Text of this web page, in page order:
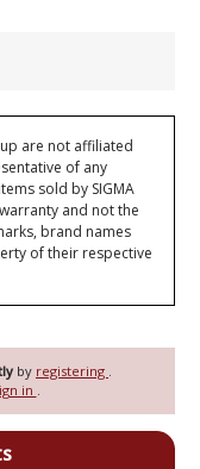
by registering .
in .
are not affiliated
of any
sold by SIGMA
and not the
brand names
of their respective